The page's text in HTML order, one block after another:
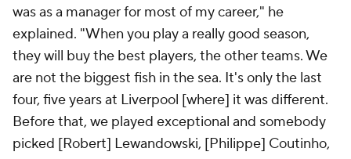
was as a manager for most of my career," he
explained. "When you play a really good season,
they will buy the best players, the other teams. We
are not the biggest fish in the sea. It's only the last
four, five years at Liverpool [where] it was different.
Before that, we played exceptional and somebody
picked [Robert] Lewandowski, [Philippe] Coutinho,